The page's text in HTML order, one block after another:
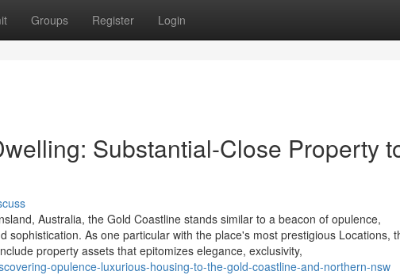
Groups Register Login
Substantial-Close Property
Australia, the Gold Coastline stands similar to a beacon of opulence,
sophistication. As one particular with the place's most prestigious Locations,
property assets that epitomizes elegance, exclusivity,
opulence-luxurious-housing-to-the-gold-coastline-and-northern-nsw